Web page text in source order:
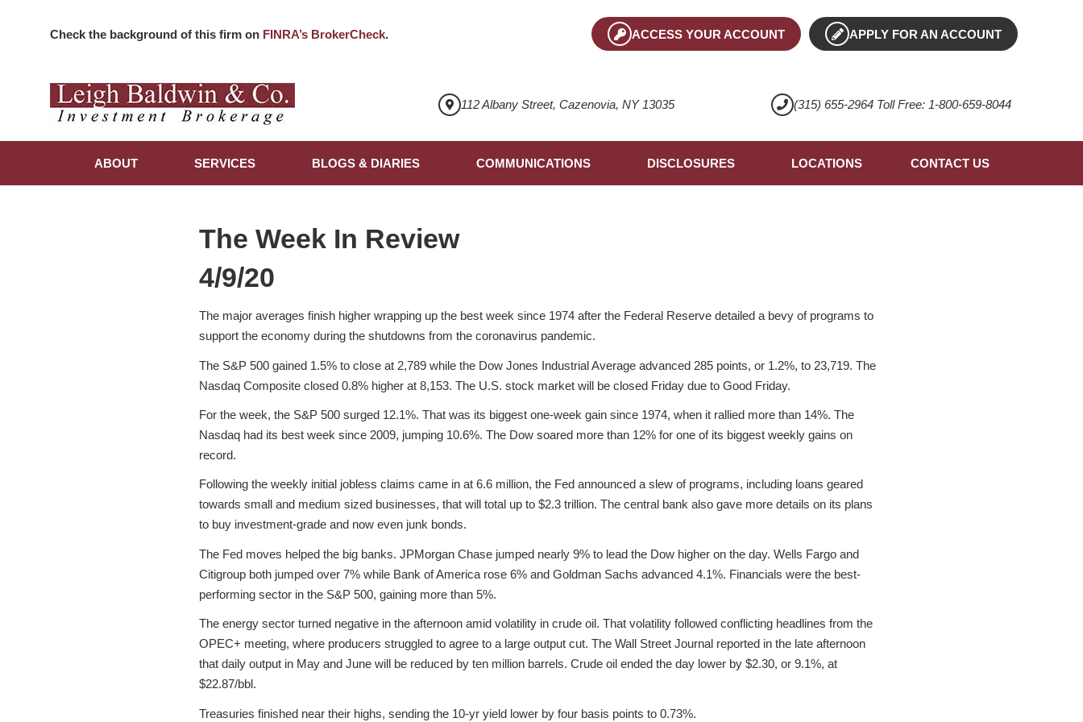
Check the background of this firm on FINRA’s BrokerCheck. ACCESS YOUR ACCOUNT APPLY FOR AN ACCOUNT
112 Albany Street, Cazenovia, NY 13035 (315) 655-2964 Toll Free: 1-800-659-8044
ABOUT SERVICES BLOGS & DIARIES COMMUNICATIONS DISCLOSURES LOCATIONS CONTACT US
The Week In Review
4/9/20
The major averages finish higher wrapping up the best week since 1974 after the Federal Reserve detailed a bevy of programs to
support the economy during the shutdowns from the coronavirus pandemic.
The S&P 500 gained 1.5% to close at 2,789 while the Dow Jones Industrial Average advanced 285 points, or 1.2%, to 23,719. The
Nasdaq Composite closed 0.8% higher at 8,153. The U.S. stock market will be closed Friday due to Good Friday.
For the week, the S&P 500 surged 12.1%. That was its biggest one-week gain since 1974, when it rallied more than 14%. The
Nasdaq had its best week since 2009, jumping 10.6%. The Dow soared more than 12% for one of its biggest weekly gains on
record.
Following the weekly initial jobless claims came in at 6.6 million, the Fed announced a slew of programs, including loans geared
towards small and medium sized businesses, that will total up to $2.3 trillion. The central bank also gave more details on its plans
to buy investment-grade and now even junk bonds.
The Fed moves helped the big banks. JPMorgan Chase jumped nearly 9% to lead the Dow higher on the day. Wells Fargo and
Citigroup both jumped over 7% while Bank of America rose 6% and Goldman Sachs advanced 4.1%. Financials were the best-
performing sector in the S&P 500, gaining more than 5%.
The energy sector turned negative in the afternoon amid volatility in crude oil. That volatility followed conflicting headlines from the
OPEC+ meeting, where producers struggled to agree to a large output cut. The Wall Street Journal reported in the late afternoon
that daily output in May and June will be reduced by ten million barrels. Crude oil ended the day lower by $2.30, or 9.1%, at
$22.87/bbl.
Treasuries finished near their highs, sending the 10-yr yield lower by four basis points to 0.73%.